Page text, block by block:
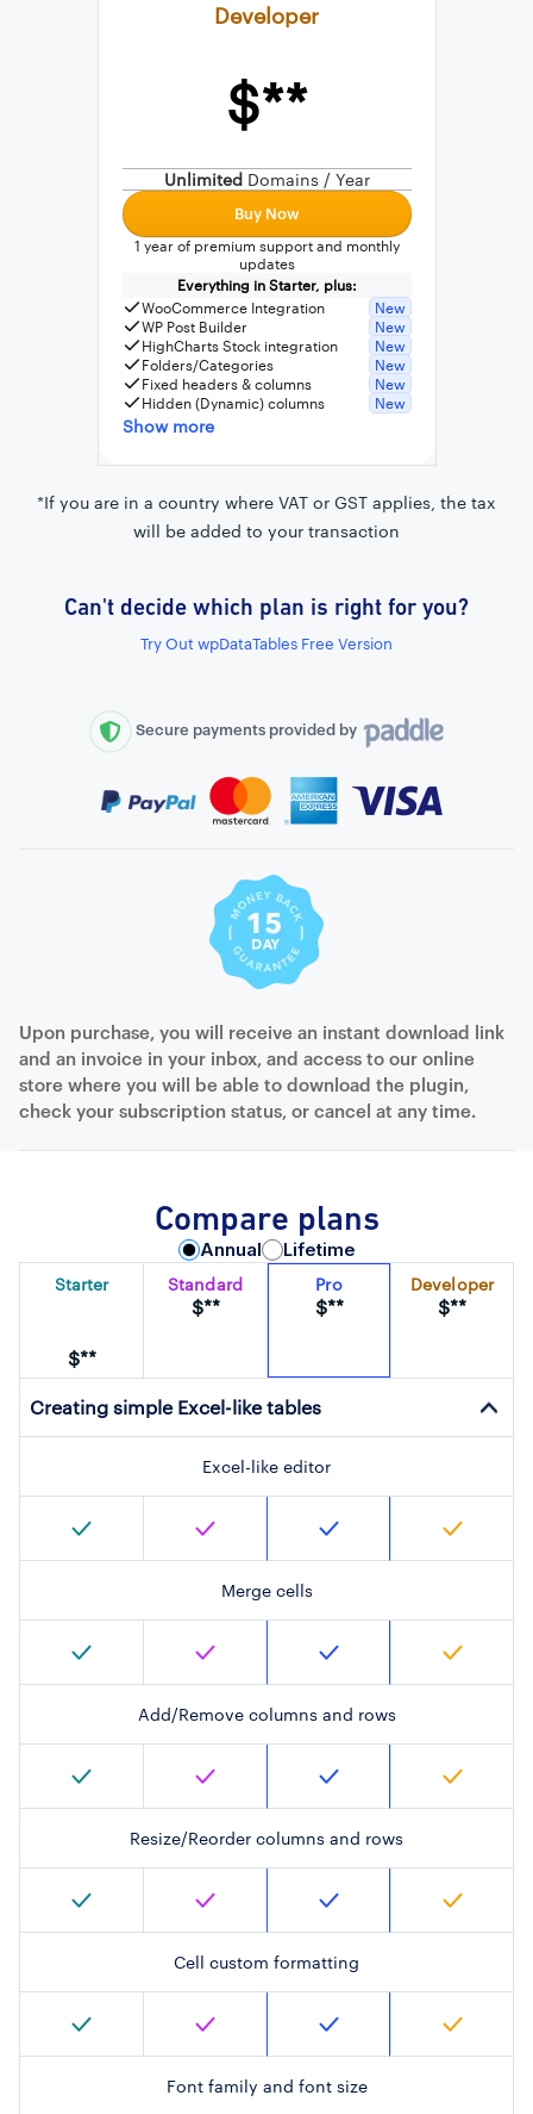
SQL Query Builder
Developer
$**
Unlimited Domains / Year
Buy Now
1 year of premium support and monthly
updates
Everything in Starter, plus:
WooCommerce Integration
New
WP Post Builder
New
HighCharts Stock integration
New
Folders/Categories
New
Fixed headers & columns
New
Hidden (Dynamic) columns
New
WordPress MySQL Query Builder
Show more
*If you are in a country where VAT or GST applies, the tax
will be added to your transaction
Can't decide which plan is right for you?
Try Out wpDataTables Free Version
Secure payments provided by
Upon purchase, you will receive an instant download link
and an invoice in your inbox, and access to our online
store where you will be able to download the plugin,
check your subscription status, or cancel at any time.
Compare plans
Annual Lifetime
Starter
$**
Standard
$**
Pro
$**
Developer
$**
Creating simple Excel-like tables
Excel-like editor
Merge cells
Add/Remove columns and rows
Resize/Reorder columns and rows
Cell custom formatting
Font family and font size